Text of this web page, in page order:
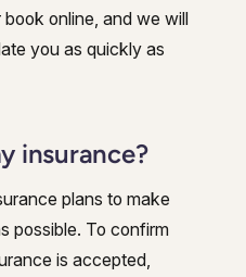
online, and we will
you as quickly as
insurance?
plans to make
possible. To confirm
is accepted,